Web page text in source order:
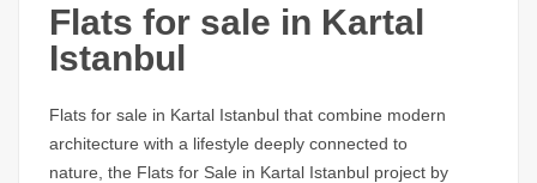
Flats for sale in Kartal
Istanbul
Flats for sale in Kartal Istanbul that combine modern
architecture with a lifestyle deeply connected to
nature, the Flats for Sale in Kartal Istanbul project by